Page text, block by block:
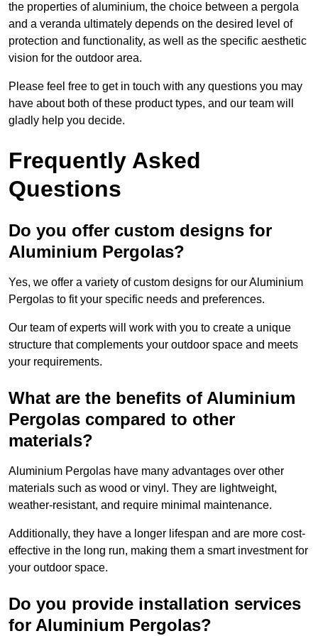
the properties of aluminium, the choice between a pergola
and a veranda ultimately depends on the desired level of
protection and functionality, as well as the specific aesthetic
vision for the outdoor area.
Please feel free to get in touch with any questions you may
have about both of these product types, and our team will
gladly help you decide.
Frequently Asked
Questions
Do you offer custom designs for
Aluminium Pergolas?
Yes, we offer a variety of custom designs for our Aluminium
Pergolas to fit your specific needs and preferences.
Our team of experts will work with you to create a unique
structure that complements your outdoor space and meets
your requirements.
What are the benefits of Aluminium
Pergolas compared to other
materials?
Aluminium Pergolas have many advantages over other
materials such as wood or vinyl. They are lightweight,
weather-resistant, and require minimal maintenance.
Additionally, they have a longer lifespan and are more cost-
effective in the long run, making them a smart investment for
your outdoor space.
Do you provide installation services
for Aluminium Pergolas?